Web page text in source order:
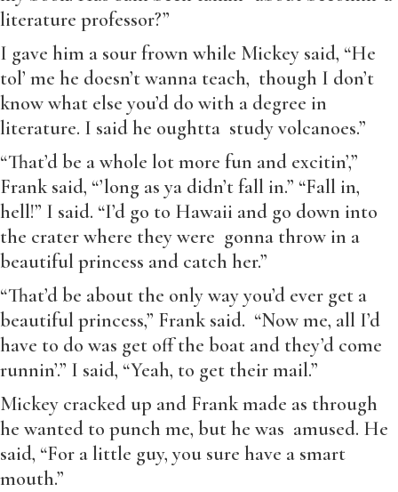
literature professor?”
I gave him a sour frown while Mickey said, “He
tol’ me he doesn’t wanna teach, though I don’t
know what else you’d do with a degree in
literature. I said he oughtta study volcanoes.”
“That’d be a whole lot more fun and excitin’,”
Frank said, “’long as ya didn’t fall in.” “Fall in,
hell!” I said. “I’d go to Hawaii and go down into
the crater where they were gonna throw in a
beautiful princess and catch her.”
“That’d be about the only way you’d ever get a
beautiful princess,” Frank said. “Now me, all I’d
have to do was get off the boat and they’d come
runnin’.” I said, “Yeah, to get their mail.”
Mickey cracked up and Frank made as through
he wanted to punch me, but he was amused. He
said, “For a little guy, you sure have a smart
mouth.”